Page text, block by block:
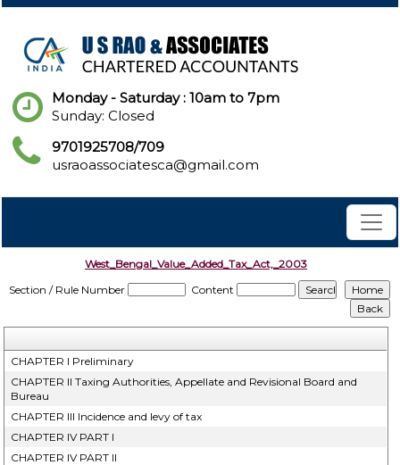
Monday - Saturday : 10am to 7pm
Sunday: Closed
9701925708/709
usraoassociatesca@gmail.com
West_Bengal_Value_Added_Tax_Act,_2003
Section / Rule Number
Content
CHAPTER I Preliminary
CHAPTER II Taxing Authorities, Appellate and Revisional Board and
Bureau
CHAPTER III Incidence and levy of tax
CHAPTER IV PART I
CHAPTER IV PART II